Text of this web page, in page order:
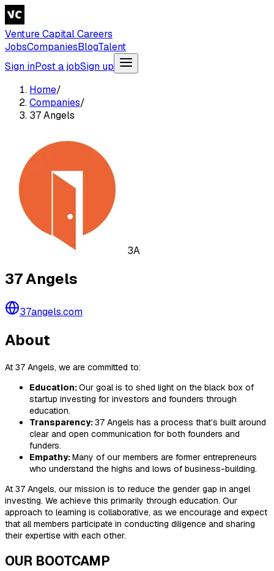
Venture Capital Careers
JobsCompaniesBlogTalent
Sign inPost a jobSign up
Home/
Companies/
37 Angels
3A
37 Angels
37angels.com
About
At 37 Angels, we are committed to:
Education:Our goal is to shed light on the black box of
startup investing for investors and founders through
education.
Transparency:37 Angels has a process that’s built around
clear and open communication for both founders and
funders.
Empathy:Many of our members are former entrepreneurs
who understand the highs and lows of business-building.
At 37 Angels, our mission is to reduce the gender gap in angel
investing. We achieve this primarily through education. Our
approach to learning is collaborative, as we encourage and expect
that all members participate in conducting diligence and sharing
their expertise with each other.
OUR BOOTCAMP